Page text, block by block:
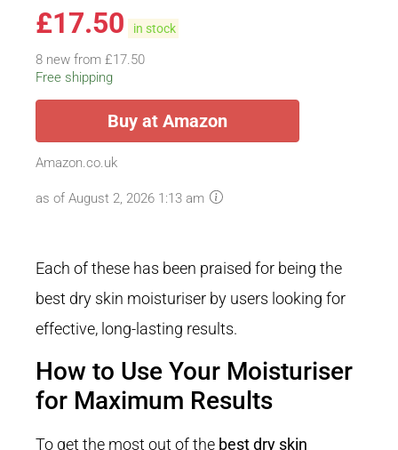
£17.50 in stock
8 new from £17.50
Free shipping
Buy at Amazon
Amazon.co.uk
as of August 2, 2026 1:13 am
Each of these has been praised for being the
best dry skin moisturiser by users looking for
effective, long-lasting results.
How to Use Your Moisturiser
for Maximum Results
To get the most out of the best dry skin